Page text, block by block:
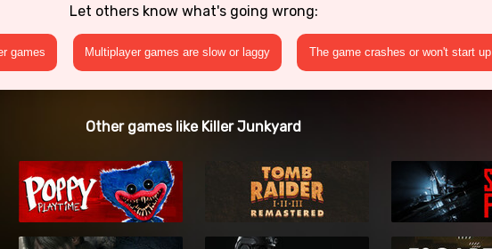
Let others know what's going wrong:
games Multiplayer games are slow or laggy The game crashes or won't start up
Other games like Killer Junkyard